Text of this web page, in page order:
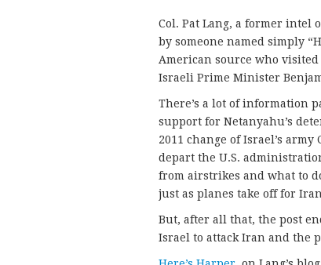
Col. Pat Lang, a former intel
by someone named simply
American source who
Israeli Prime Minister
There’s a lot of information
support for Netanyahu’s
2011 change of Israel’s army
depart the U.S.
from airstrikes and what to
just as planes take off for
But, after all that, the post
Israel to attack Iran and the